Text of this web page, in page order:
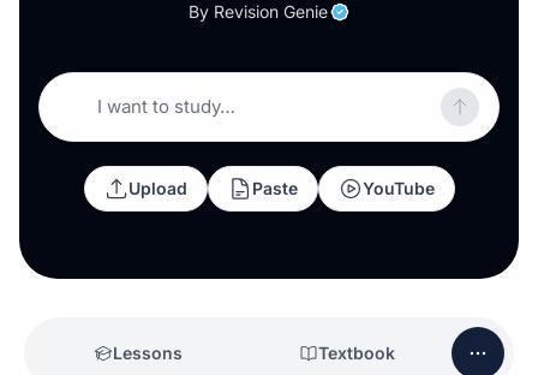
By Revision Genie
I want to study…
Upload Paste YouTube
Lessons Textbook